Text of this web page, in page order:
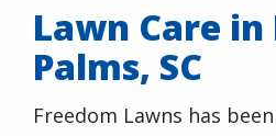
Lawn Care
Palms, SC
Freedom Lawns has